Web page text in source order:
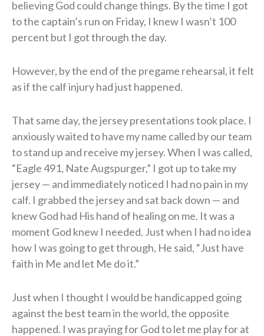
believing God could change things. By the time I got
to the captain’s run on Friday, I knew I wasn’t 100
percent but I got through the day.
However, by the end of the pregame rehearsal, it felt
as if the calf injury had just happened.
That same day, the jersey presentations took place. I
anxiously waited to have my name called by our team
to stand up and receive my jersey. When I was called,
“Eagle 491, Nate Augspurger,” I got up to take my
jersey — and immediately noticed I had no pain in my
calf. I grabbed the jersey and sat back down — and
knew God had His hand of healing on me. It was a
moment God knew I needed. Just when I had no idea
how I was going to get through, He said, “Just have
faith in Me and let Me do it.”
Just when I thought I would be handicapped going
against the best team in the world, the opposite
happened. I was praying for God to let me play for at